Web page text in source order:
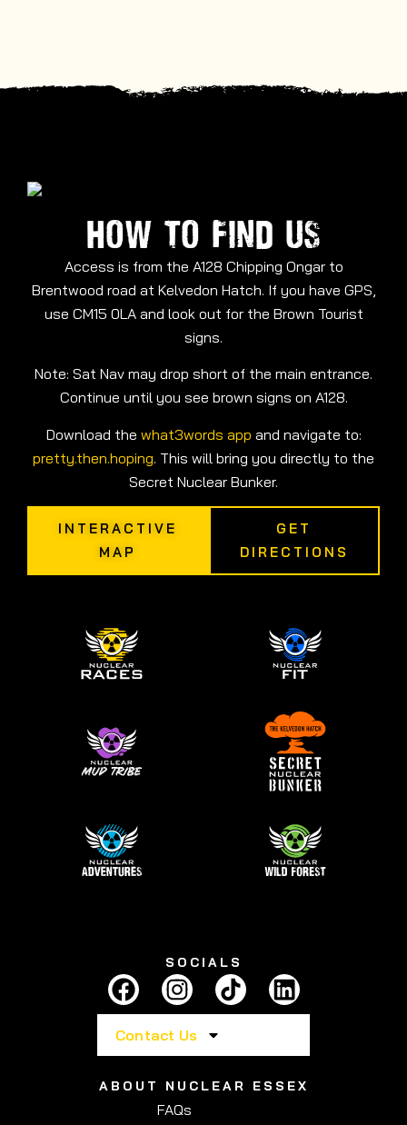
HOW TO FIND US
Access is from the A128 Chipping Ongar to
Brentwood road at Kelvedon Hatch. If you have GPS,
use CM15 0LA and look out for the Brown Tourist
signs.
Note: Sat Nav may drop short of the main entrance.
Continue until you see brown signs on A128.
Download the what3words app and navigate to:
pretty.then.hoping. This will bring you directly to the
Secret Nuclear Bunker.
INTERACTIVE
MAP
GET
DIRECTIONS
SOCIALS
Contact Us
ABOUT NUCLEAR ESSEX
FAQs